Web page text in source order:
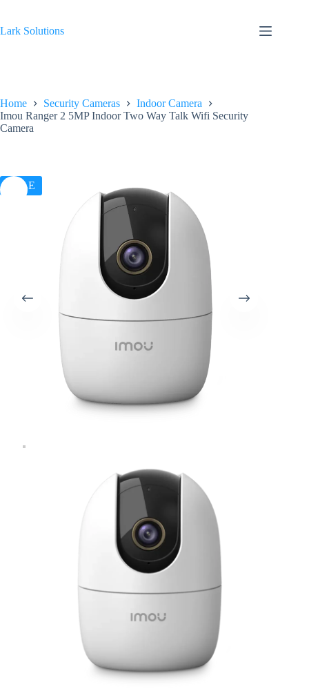
content
Lark Solutions
Home Security Cameras
Indoor Camera
Imou Ranger 2 5MP Indoor Two Way Talk Wifi Security
Camera
SALE